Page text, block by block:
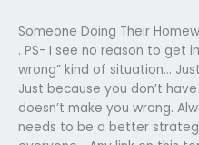
Someone Doing Their
. PS- I see no reason to get
wrong” kind of situation…
Just because you don’t
doesn’t make you wrong.
needs to be a better